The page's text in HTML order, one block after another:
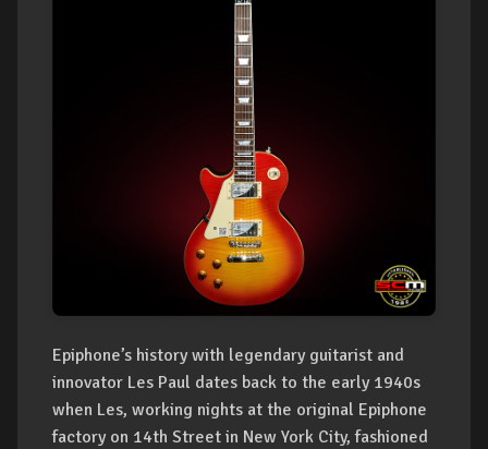
Epiphone’s history with legendary guitarist and
innovator Les Paul dates back to the early 1940s
when Les, working nights at the original Epiphone
factory on 14th Street in New York City, fashioned